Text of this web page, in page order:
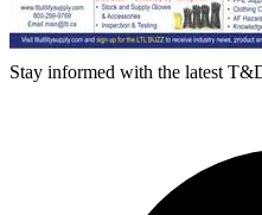
Stay informed with the latest